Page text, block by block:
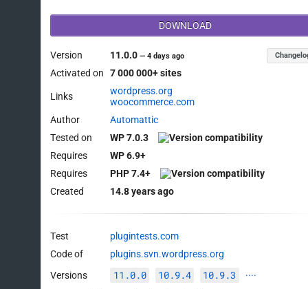
DOWNLOAD
Version 11.0.0—4 days ago
Activated on 7 000 000+ sites
Links
wordpress.org
woocommerce.com
Author
Automattic
Tested on
WP 7.0.3
Requires
WP 6.9+
Requires
PHP 7.4+
Created
14.8 years ago
Test
plugintests.com
Code of
plugins.svn.wordpress.org
Versions
11.0.0 10.9.4 10.9.3 ····